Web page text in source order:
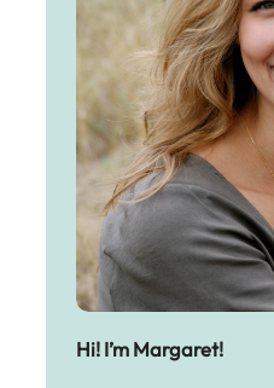
Hi! I’m Margaret!